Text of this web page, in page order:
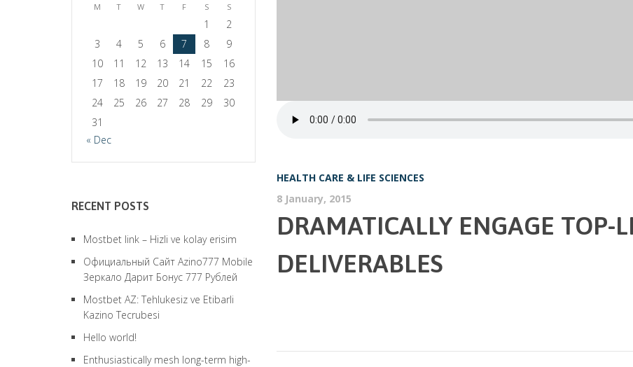
HEALTH CARE & LIFE SCIENCES
8 January, 2015
DRAMATICALLY ENGAGE TOP-
DELIVERABLES
M T W T F S S
1
2
3
4 5 6 7 8
9
10
11 12 13 14 15
16
17
18 19 20 21 22
23
24
25 26 27 28 29
30
31
« Dec
RECENT POSTS
Mostbet link – Hizli ve kolay erisim
Официальный Сайт Azino777 Mobile
Зеркало Дарит Бонус 777 Рублей
Mostbet AZ: Tehlukesiz ve Etibarli
Kazino Tecrubesi
Hello world!
Enthusiastically mesh long-term high-